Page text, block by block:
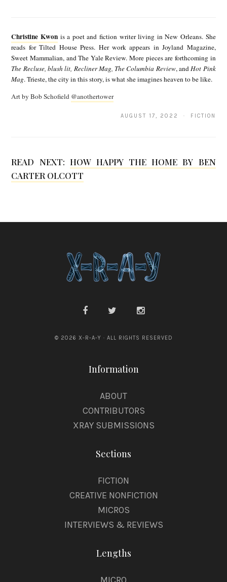
i
K
Christine Kwon is a poet and fiction writer living in New Orleans. She
reads for Tilted House Press. Her work appears in Joyland Magazine,
Sweet Mammalian, and The Yale Review. More pieces are forthcoming in
The Recluse, blush lit, Recliner Mag, The Columbia Review, andHot Pink
Mag. Trieste, the city in this story, is what she imagines heaven to be like.
Art by Bob Schofield @anothertower
AUGUST 17, 2022 · FICTION
READ NEXT: HOW HAPPY THE HOME BY BEN
CARTER OLCOTT
© 2026 X-R-A-Y · ALL RIGHTS RESERVED
Information
ABOUT
CONTRIBUTORS
XRAY SUBMISSIONS
Sections
FICTION
CREATIVE NONFICTION
MICROS
INTERVIEWS & REVIEWS
Lengths